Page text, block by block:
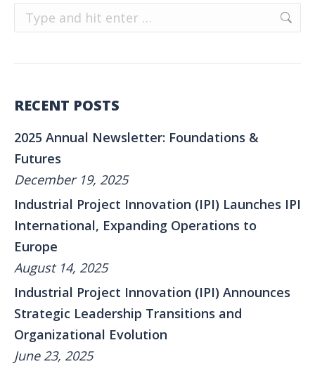
Search:
RECENT POSTS
2025 Annual Newsletter: Foundations &
Futures
December 19, 2025
Industrial Project Innovation (IPI) Launches IPI
International, Expanding Operations to
Europe
August 14, 2025
Industrial Project Innovation (IPI) Announces
Strategic Leadership Transitions and
Organizational Evolution
June 23, 2025